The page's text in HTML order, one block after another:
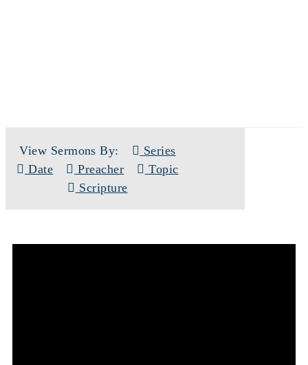
View Sermons By:
Series
Date
Preacher
Topic
Scripture